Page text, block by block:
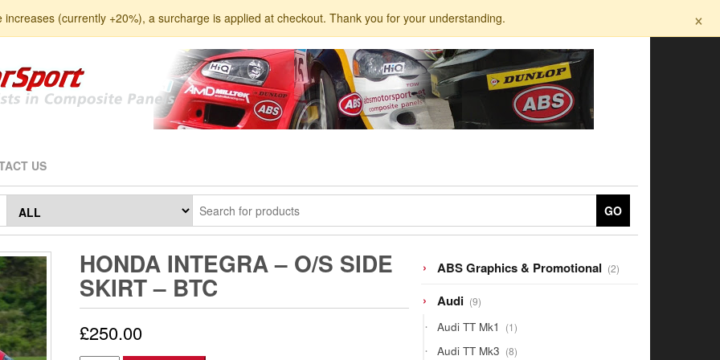
(currently +20%), a surcharge is applied at checkout. Thank you for your understanding. ×
US
GO
HONDA INTEGRA – O/S SIDE
SKIRT – BTC
£250.00
ABS Graphics & Promotional 22
products
Audi 99
products
Audi TT Mk1 11
product
Audi TT Mk3 88